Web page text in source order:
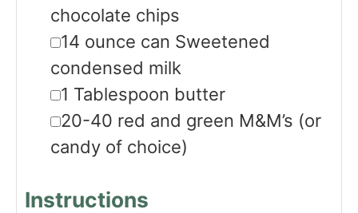
chocolate chips
▢
14 ounce can Sweetened
condensed milk
▢
1 Tablespoon butter
▢
20-40 red and green M&M’s (or
candy of choice)
Instructions